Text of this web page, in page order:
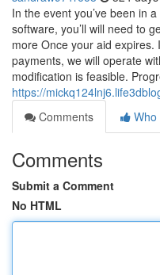
In the event you’ve been in
software, you’ll will need to
more Once your aid expires.
payments, we will operate
modification is feasible.
https://
Comments
Who
Comments
Submit a Comment
No HTML